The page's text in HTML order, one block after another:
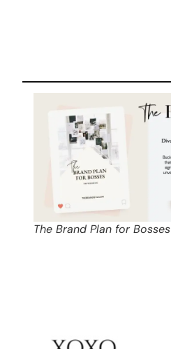
The Brand Plan for Bosses